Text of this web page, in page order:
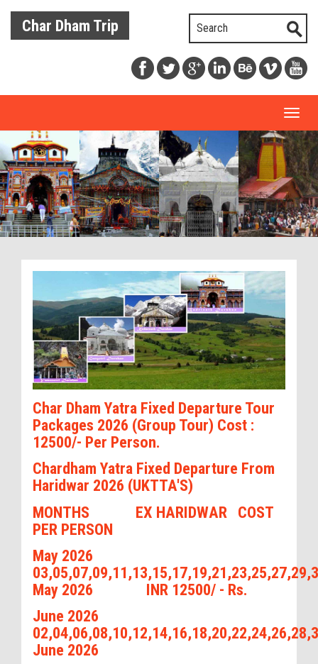
Char Dham Trip
Char Dham Yatra Fixed Departure Tour
Packages 2026 (Group Tour) Cost :
12500/- Per Person.
Chardham Yatra Fixed Departure From
Haridwar 2026 (UKTTA'S)
MONTHS EX HARIDWAR COST
PER PERSON
May 2026
May 2026 INR 12500/ - Rs.
June 2026
June 2026